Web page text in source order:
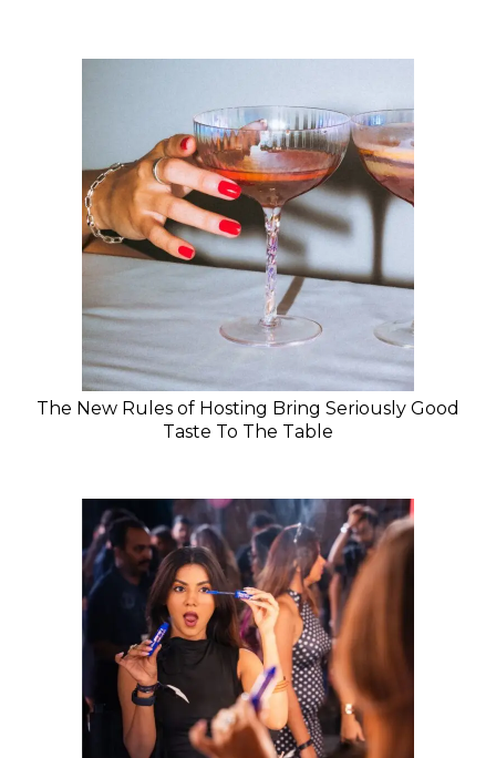
The New Rules of Hosting Bring Seriously Good
Taste To The Table